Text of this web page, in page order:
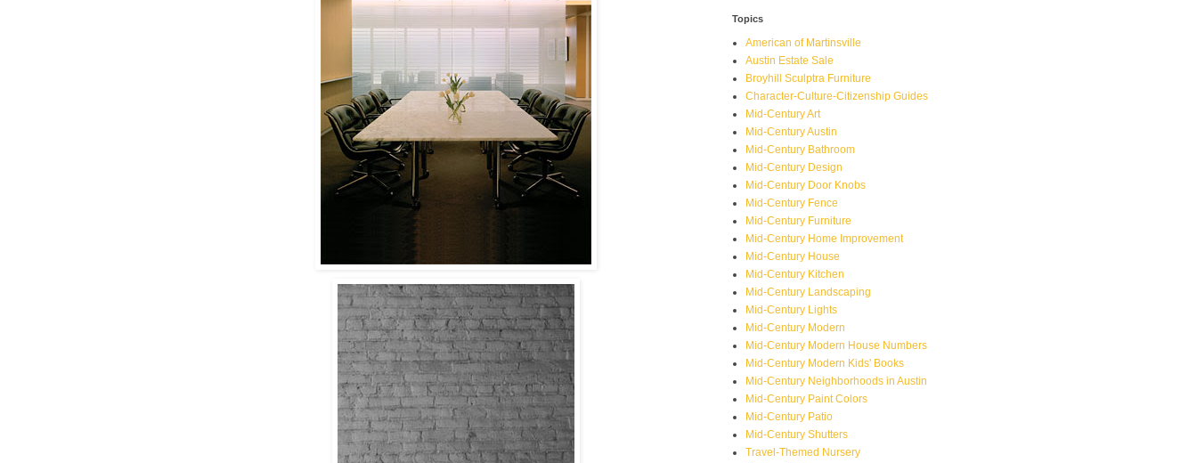
Topics
American of Martinsville
Austin Estate Sale
Broyhill Sculptra Furniture
Character-Culture-Citizenship Guides
Mid-Century Art
Mid-Century Austin
Mid-Century Bathroom
Mid-Century Design
Mid-Century Door Knobs
Mid-Century Fence
Mid-Century Furniture
Mid-Century Home Improvement
Mid-Century House
Mid-Century Kitchen
Mid-Century Landscaping
Mid-Century Lights
Mid-Century Modern
Mid-Century Modern House Numbers
Mid-Century Modern Kids' Books
Mid-Century Neighborhoods in Austin
Mid-Century Paint Colors
Mid-Century Patio
Mid-Century Shutters
Travel-Themed Nursery